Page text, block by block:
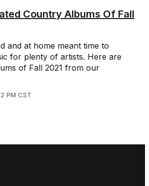
Country Albums Of Fall
and at home meant time to
for plenty of artists. Here are
of Fall 2021 from our
PM CST